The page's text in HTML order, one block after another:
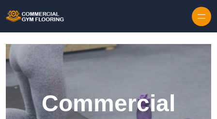
Commercial